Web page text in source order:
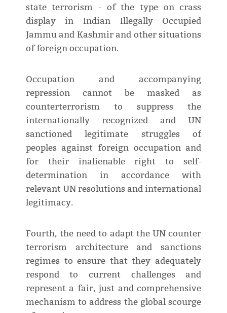
state terrorism - of the type on crass
display in Indian Illegally Occupied
Jammu and Kashmir and other situations
of foreign occupation.
Occupation and accompanying
repression cannot be masked as
counterterrorism to suppress the
internationally recognized and UN
sanctioned legitimate struggles of
peoples against foreign occupation and
for their inalienable right to self-
determination in accordance with
relevant UN resolutions and international
legitimacy.
Fourth, the need to adapt the UN counter
terrorism architecture and sanctions
regimes to ensure that they adequately
respond to current challenges and
represent a fair, just and comprehensive
mechanism to address the global scourge